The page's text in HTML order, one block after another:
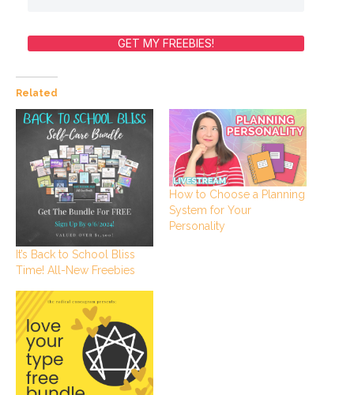
GET MY FREEBIES!
Related
It’s Back to School Bliss
Time! All-New Freebies
How to Choose a Planning
System for Your
Personality